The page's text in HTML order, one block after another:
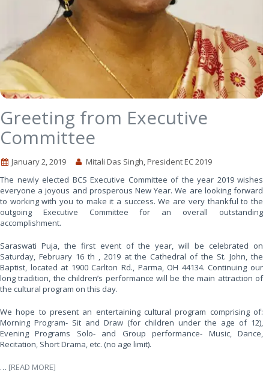
Greeting from Executive
Committee
January 2, 2019
Mitali Das Singh, President EC 2019
The newly elected BCS Executive Committee of the year 2019 wishes
everyone a joyous and prosperous New Year. We are looking forward
to working with you to make it a success. We are very thankful to the
outgoing Executive Committee for an overall outstanding
accomplishment.
Saraswati Puja, the first event of the year, will be celebrated on
Saturday, February 16 th , 2019 at the Cathedral of the St. John, the
Baptist, located at 1900 Carlton Rd., Parma, OH 44134. Continuing our
long tradition, the children’s performance will be the main attraction of
the cultural program on this day.
We hope to present an entertaining cultural program comprising of:
Morning Program- Sit and Draw (for children under the age of 12),
Evening Programs Solo- and Group performance- Music, Dance,
Recitation, Short Drama, etc. (no age limit).
… [READ MORE]